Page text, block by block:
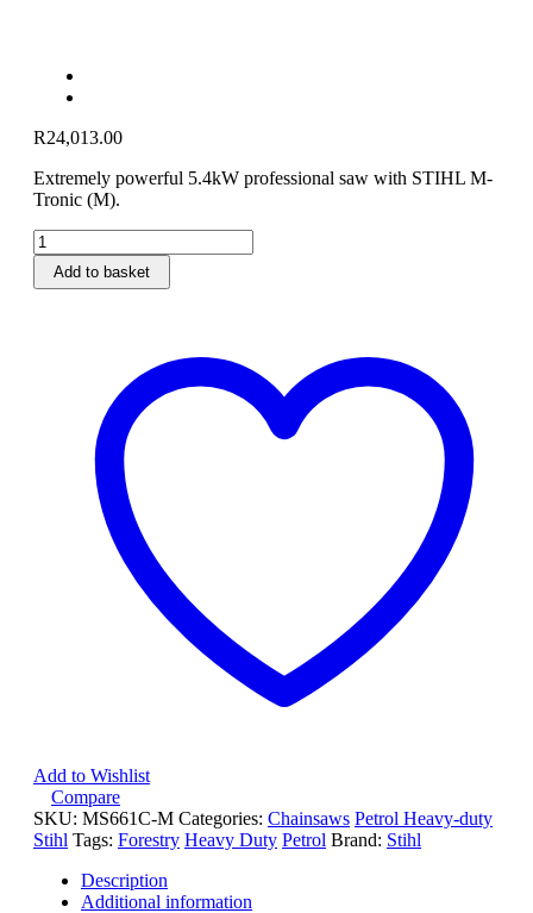
R24,013.00
Extremely powerful 5.4kW professional saw with STIHL M-
Tronic (M).
MS
661
C-
Add to basket
Add to Wishlist
Compare
SKU: MS661C-M Categories: Chainsaws Petrol Heavy-duty
Stihl Tags: Forestry Heavy Duty Petrol Brand: Stihl
Description
Additional information